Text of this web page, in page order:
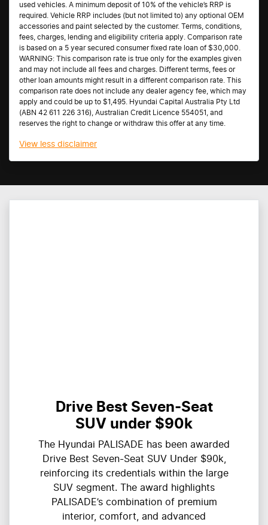
used vehicles. A minimum deposit of 10% of the vehicle’s RRP is
required. Vehicle RRP includes (but not limited to) any optional OEM
accessories and paint selected by the customer. Terms, conditions,
fees, charges, lending and eligibility criteria apply. Comparison rate
is based on a 5 year secured consumer fixed rate loan of $30,000.
WARNING: This comparison rate is true only for the examples given
and may not include all fees and charges. Different terms, fees or
other loan amounts might result in a different comparison rate. This
comparison rate does not include any dealer agency fee, which may
apply and could be up to $1,495. Hyundai Capital Australia Pty Ltd
(ABN 42 611 226 316), Australian Credit Licence 554051, and
reserves the right to change or withdraw this offer at any time.
View less disclaimer
Drive Best Seven-Seat
SUV under $90k
The Hyundai PALISADE has been awarded
Drive Best Seven-Seat SUV Under $90k,
reinforcing its credentials within the large
SUV segment. The award highlights
PALISADE’s combination of premium
interior, comfort, and advanced